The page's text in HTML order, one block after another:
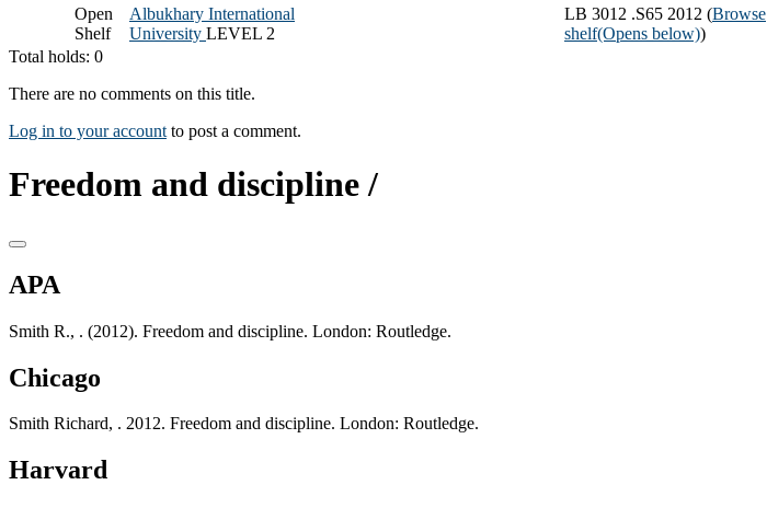
Open
Shelf
Albukhary International
University LEVEL 2
LB 3012 .S65 2012 (Browse
shelf(Opens below))
Total holds: 0
There are no comments on this title.
Log in to your account to post a comment.
Freedom and discipline /
APA
Smith R., . (2012). Freedom and discipline. London: Routledge.
Chicago
Smith Richard, . 2012. Freedom and discipline. London: Routledge.
Harvard